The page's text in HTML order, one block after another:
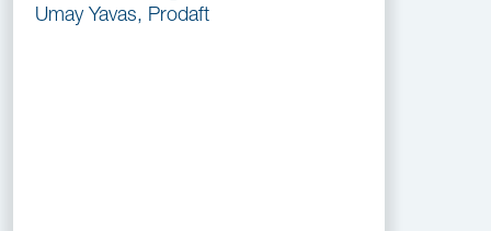
Umay Yavas, Prodaft